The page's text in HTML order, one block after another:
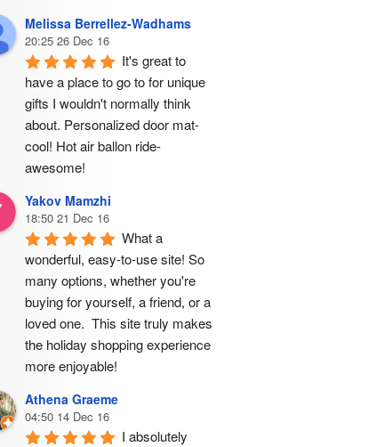
Melissa Berrellez-Wadhams
20:25 26 Dec 16
It's great to
have a place to go to for unique
gifts I wouldn't normally think
about. Personalized door mat-
cool! Hot air ballon ride-
awesome!
Yakov Mamzhi
18:50 21 Dec 16
What a
wonderful, easy-to-use site! So
many options, whether you're
buying for yourself, a friend, or a
loved one.  This site truly makes
the holiday shopping experience
more enjoyable!
Athena Graeme
04:50 14 Dec 16
I absolutely